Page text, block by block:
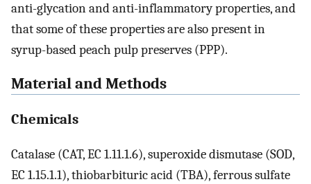
anti-glycation and anti-inflammatory properties, and
that some of these properties are also present in
syrup-based peach pulp preserves (PPP).
Material and Methods
Chemicals
Catalase (CAT, EC 1.11.1.6), superoxide dismutase (SOD,
EC 1.15.1.1), thiobarbituric acid (TBA), ferrous sulfate